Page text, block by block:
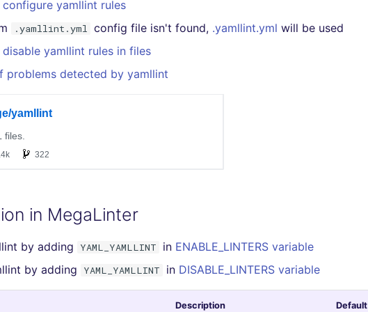
yamllint rules
.yamllint.yml config file isn't found, .yamllint.yml will be used
yamllint rules in files
problems detected by yamllint
in MegaLinter
by adding YAML_YAMLLINT in ENABLE_LINTERS variable
by adding
YAML_YAMLLINT in DISABLE_LINTERS variable
Description Default